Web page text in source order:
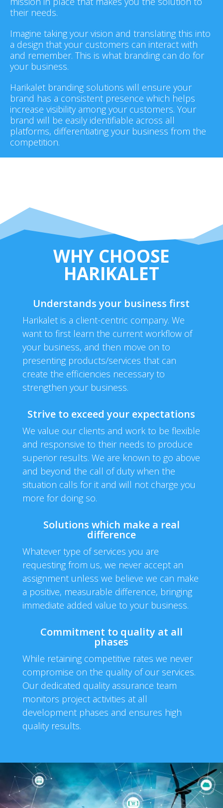
their needs.
Imagine taking your vision and translating this into
a design that your customers can interact with
and remember. This is what branding can do for
your business.
Harikalet branding solutions will ensure your
brand has a consistent presence which helps
increase visibility among your customers. Your
brand will be easily identifiable across all
platforms, differentiating your business from the
competition.
WHY CHOOSE
HARIKALET
Understands your business first
Harikalet is a client-centric company. We
want to first learn the current workflow of
your business, and then move on to
presenting products/services that can
create the efficiencies necessary to
strengthen your business.
Strive to exceed your expectations
We value our clients and work to be flexible
and responsive to their needs to produce
superior results. We are known to go above
and beyond the call of duty when the
situation calls for it and will not charge you
more for doing so.
Solutions which make a real
difference
Whatever type of services you are
requesting from us, we never accept an
assignment unless we believe we can make
a positive, measurable difference, bringing
immediate added value to your business.
Commitment to quality at all
phases
While retaining competitive rates we never
compromise on the quality of our services.
Our dedicated quality assurance team
monitors project activities at all
development phases and ensures high
quality results.